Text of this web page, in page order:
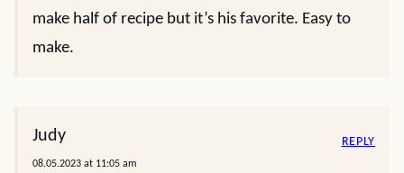
make half of recipe but it’s his favorite. Easy to
make.
Judy
08.05.2023 at 11:05 am
REPLY